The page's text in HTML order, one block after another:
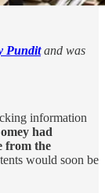
Punditand was
information
had
from the
would soon be